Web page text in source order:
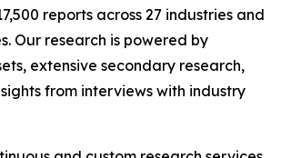
reports across 27 industries and
Our research is powered by
extensive secondary research,
from interviews with industry